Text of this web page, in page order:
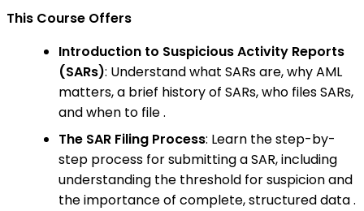
This Course Offers
Introduction to Suspicious Activity Reports
(SARs): Understand what SARs are, why AML
matters, a brief history of SARs, who files SARs,
and when to file .
The SAR Filing Process: Learn the step-by-
step process for submitting a SAR, including
understanding the threshold for suspicion and
the importance of complete, structured data .